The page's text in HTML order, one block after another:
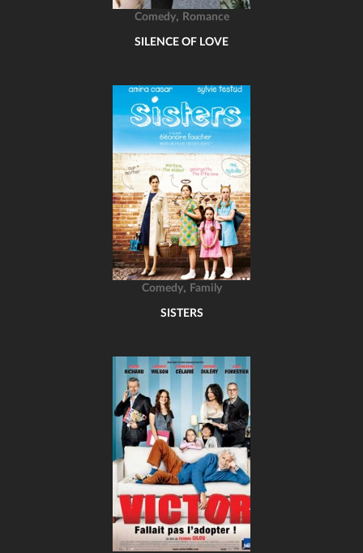
Comedy, Romance
SILENCE OF LOVE
Comedy, Family
SISTERS